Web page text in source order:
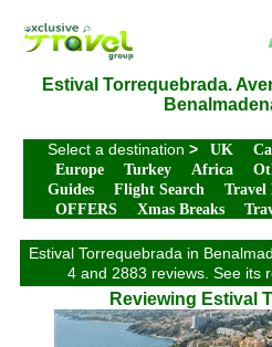
Estival Torrequebrada.
Select a destination > UK
Europe
Turkey Africa
Guides
Flight Search Travel
OFFERS
Xmas Breaks
Estival Torrequebrada in
4 and 2883 reviews. See its
Reviewing Estival